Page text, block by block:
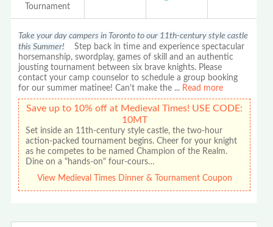
Tournament
Take your day campers in Toronto to our 11th-century style castle
this Summer! Step back in time and experience spectacular
horsemanship, swordplay, games of skill and an authentic
jousting tournament between six brave knights. Please
contact your camp counselor to schedule a group booking
for our summer matinee! Can't make the ... Read more
Save up to 10% off at Medieval Times! USE CODE:
10MT
Set inside an 11th-century style castle, the two-hour
action-packed tournament begins. Cheer for your knight
as he competes to be named Champion of the Realm.
Dine on a "hands-on" four-cours…
View Medieval Times Dinner & Tournament Coupon